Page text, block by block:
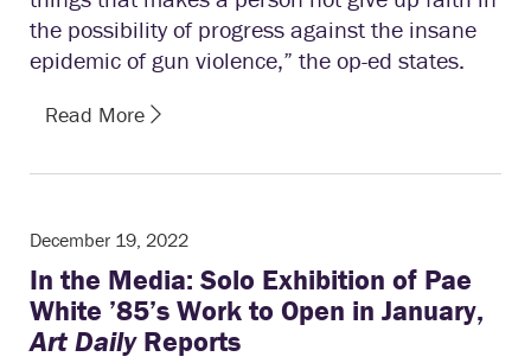
the possibility of progress against the insane
epidemic of gun violence,” the op-ed states.
Read More
December 19, 2022
In the Media: Solo Exhibition of Pae
White ’85’s Work to Open in January,
Art DailyReports